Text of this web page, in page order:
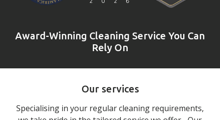
Award-Winning Cleaning Service You Can
Rely On
Our services
Specialising in your regular cleaning requirements,